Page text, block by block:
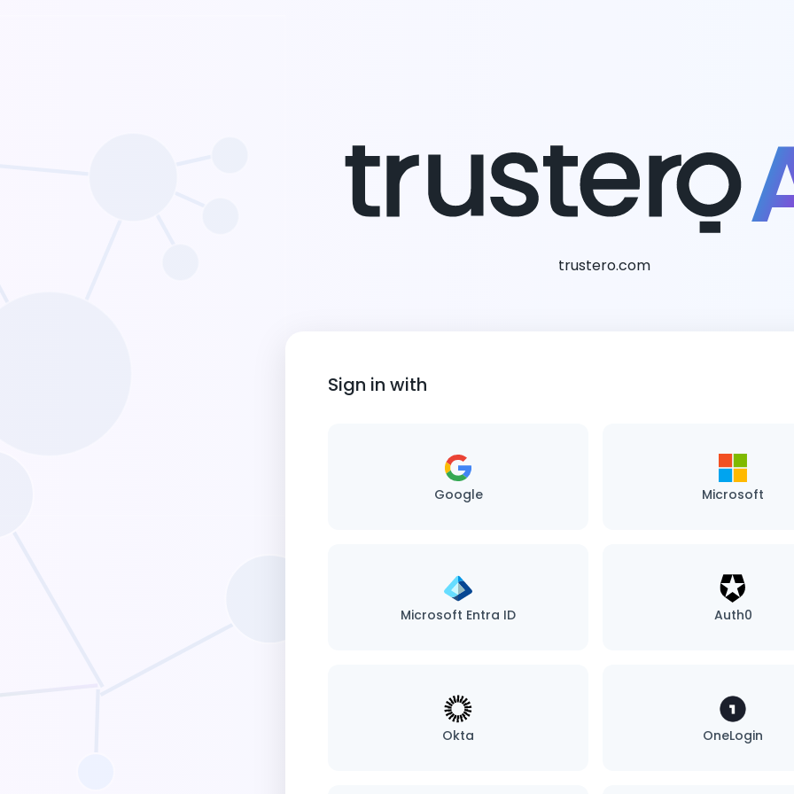
trustero.com
Sign in with
Google Microsoft
Microsoft Entra ID Auth0
Okta OneLogin